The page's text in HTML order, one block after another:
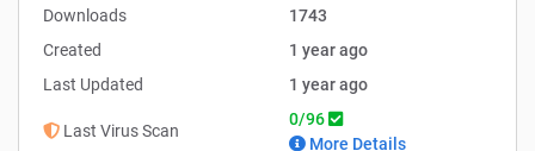
Downloads
1743
Created
1 year ago
Last Updated
1 year ago
Last Virus Scan
0/96
More Details